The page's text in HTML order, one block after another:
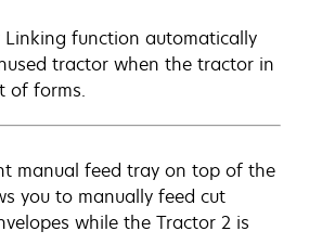
Linking function automatically
tractor when the tractor in
of forms.
manual feed tray on top of the
you to manually feed cut
while the Tractor 2 is